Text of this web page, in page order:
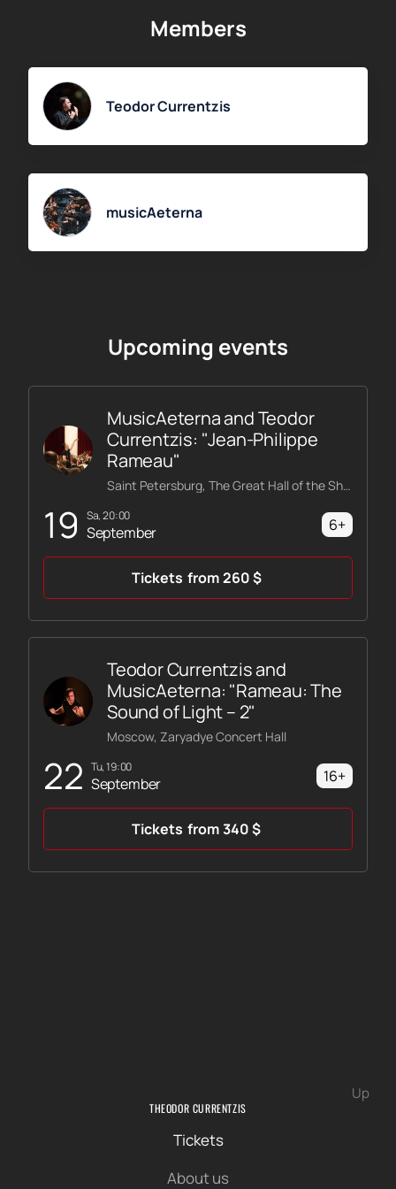
on the interactive hall map, provide your contact details and
soloist Olga Volkova will be sent to the specified email
address.
Members
Teodor Currentzis
musicAeterna
Upcoming events
19 Sa, 20:00
September
MusicAeterna and Teodor
Currentzis: "Jean-Philippe
Rameau"
Saint Petersburg, The Great Hall of the Shostakovich Philharmonic
6+
Tickets from 260$
22 Tu, 19:00
September
Teodor Currentzis and
MusicAeterna: "Rameau: The
Sound of Light – 2"
Moscow, Zaryadye Concert Hall
16+
Tickets from340$
Up
THEODOR CURRENTZIS
Tickets
About us